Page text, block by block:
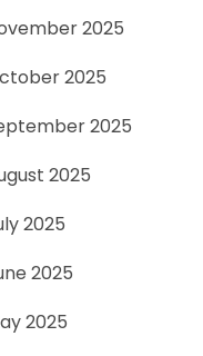
2025
2025
2025
2025
2025
2025
2025